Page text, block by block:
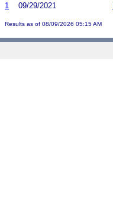
1
09/29/2021
Results as of 08/09/2026 05:15 AM